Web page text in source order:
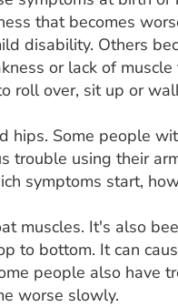
that becomes
disability. Others
or lack of muscle
roll over, sit up or
hips. Some people
trouble using their
symptoms start,
muscles. It's also
to bottom. It can
people also have
worse slowly.